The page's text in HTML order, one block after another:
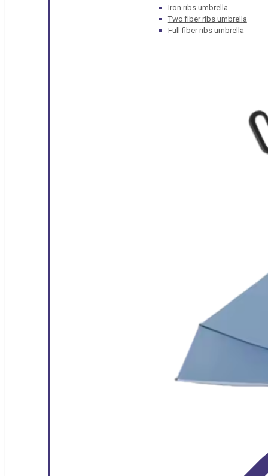
Iron ribs umbrella
Two fiber ribs umbrella
Full fiber ribs umbrella